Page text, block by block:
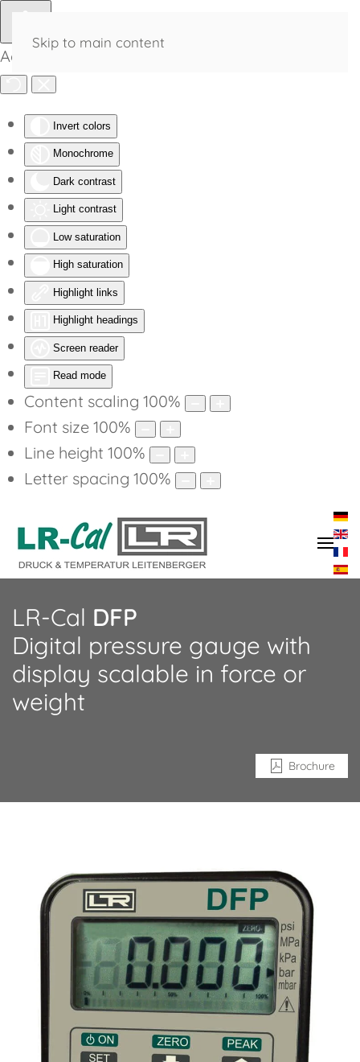
Accessibility Tools
Invert colors
Monochrome
Dark contrast
Light contrast
Low saturation
High saturation
Highlight links
Highlight headings
Screen reader
Read mode
Content scaling 100%
Font size 100%
Line height 100%
Letter spacing 100%
Skip to main content
LR-Cal DFP
Digital pressure gauge with
display scalable in force or
weight
Brochure